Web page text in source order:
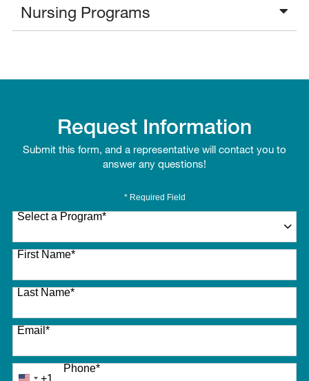
Nursing Programs
Request Information
Submit this form, and a representative will contact you to
answer any questions!
* Required Field
Select a Program*
27 options available
First Name*
Last Name*
Email*
Phone*
+1